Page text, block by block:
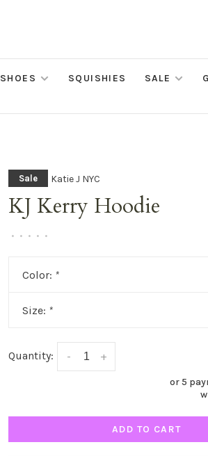
SHOES SQUISHIES SALE
Sale Katie J NYC
KJ Kerry Hoodie
• • • • •
Color: *
Size: *
Quantity: +
-
or 5
ADD TO CART